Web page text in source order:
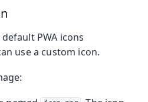
PWA icons
use a custom icon.